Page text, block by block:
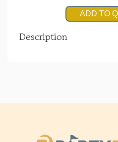
ADD TO
Description